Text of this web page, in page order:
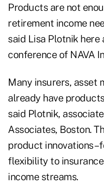
Products are not
retirement income
said Lisa Plotnik
conference of NAVA
Many insurers, asset
already have
said Plotnik,
Associates, Boston.
product
flexibility to
income streams.